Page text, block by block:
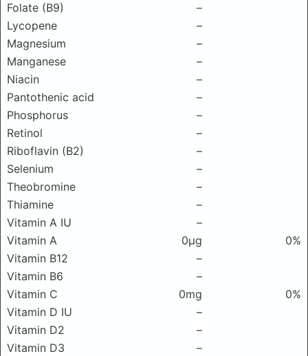
Folate (B9)
–
Lycopene
–
Magnesium
–
Manganese
–
Niacin
–
Pantothenic acid
–
Phosphorus
–
Retinol
–
Riboflavin (B2)
–
Selenium
–
Theobromine
–
Thiamine
–
Vitamin A IU
–
Vitamin A
0μg
0%
Vitamin B12
–
Vitamin B6
–
Vitamin C
0mg
0%
Vitamin D IU
–
Vitamin D2
–
Vitamin D3
–